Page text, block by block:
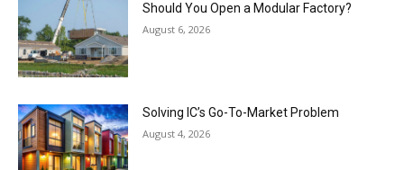
Should You Open a Modular Factory?
August 6, 2026
Solving IC’s Go-To-Market Problem
August 4, 2026